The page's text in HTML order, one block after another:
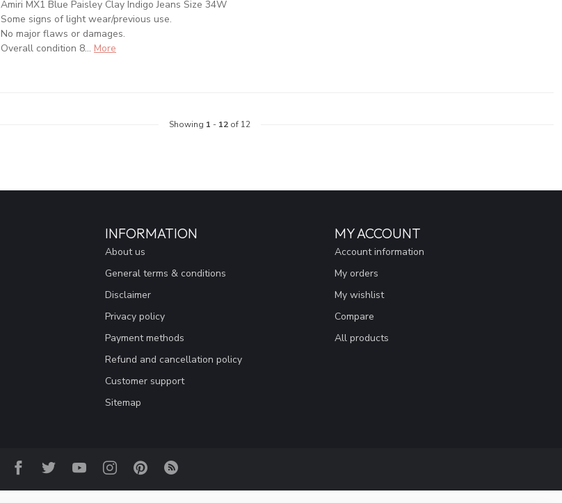
Amiri MX1 Blue Paisley Clay Indigo Jeans Size 34W
Some signs of light wear/previous use.
No major flaws or damages.
Overall condition 8... More
Showing 1 - 12of 12
INFORMATION
About us
General terms & conditions
Disclaimer
Privacy policy
Payment methods
Refund and cancellation policy
Customer support
Sitemap
MY ACCOUNT
Account information
My orders
My wishlist
Compare
All products